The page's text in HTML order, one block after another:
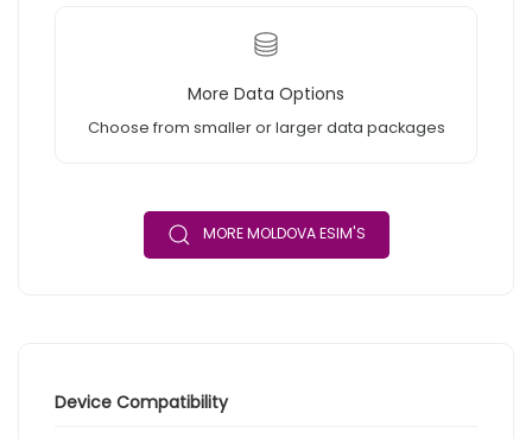
More Data Options
Choose from smaller or larger data packages
MORE MOLDOVA ESIM'S
Device Compatibility